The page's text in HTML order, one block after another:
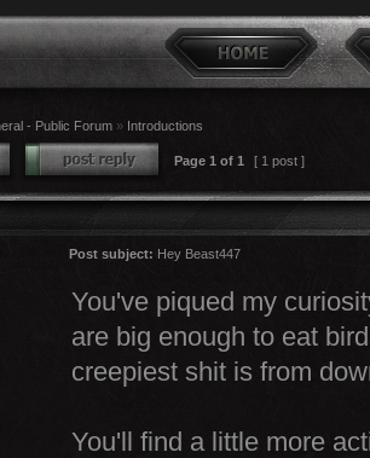
- Public Forum » Introductions
Page 1 of 1 [ 1 post ]
Post subject: Hey Beast447
You've piqued my
are big enough to eat
creepiest shit is from
You'll find a little more